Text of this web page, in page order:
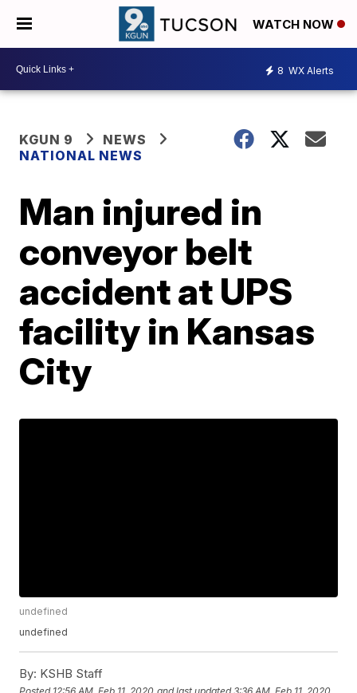
WATCH NOW
8 WX Alerts
KGUN 9
NEWS
NATIONAL NEWS
Man injured in
conveyor belt
accident at UPS
facility in Kansas
City
undefined
undefined
By: KSHB Staff